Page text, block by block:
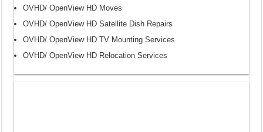
OVHD/ OpenView HD Moves
OVHD/ OpenView HD Satellite Dish Repairs
OVHD/ OpenView HD TV Mounting Services
OVHD/ OpenView HD Relocation Services